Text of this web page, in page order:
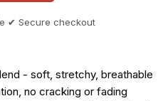
✔ Secure checkout
- soft, stretchy, breathable
no cracking or fading